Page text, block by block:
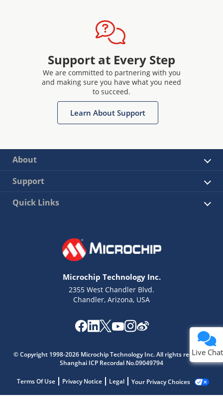
Support at Every Step
We are committed to partnering with you
and making sure you have what you need
to succeed.
Learn About Support
About
Support
Quick Links
Microchip Technology Inc.
2355 West Chandler Blvd.
Chandler, Arizona, USA
© Copyright 1998-2026 Microchip Technology Inc. All rights reserved.
Shanghai ICP Recordal No.09049794
Terms Of Use Privacy Notice Legal Your Privacy Choices
Live Chat